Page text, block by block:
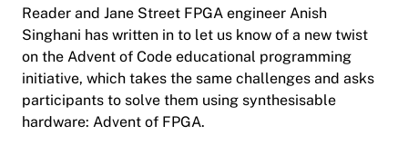
Reader and Jane Street FPGA engineer Anish
Singhani has written in to let us know of a new twist
on the Advent of Code educational programming
initiative, which takes the same challenges and asks
participants to solve them using synthesisable
hardware: Advent of FPGA.